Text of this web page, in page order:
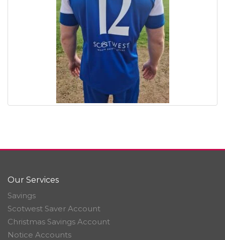
Our Services
Savings
Scotwest Saver Account
Christmas Savings Account
Notice Accounts